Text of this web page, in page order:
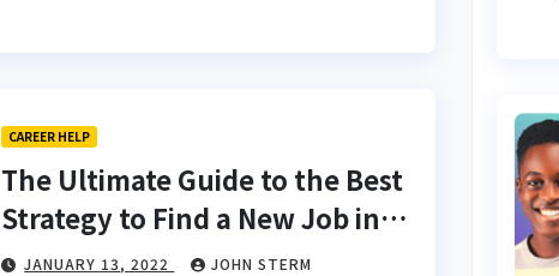
CAREER HELP
The Ultimate Guide to the Best
Strategy to Find a New Job in
2025 for Fast Results
JANUARY 13, 2022 JOHN STERM